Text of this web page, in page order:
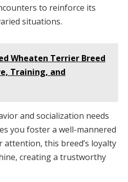
to reinforce its
situations.
Wheaten Terrier Breed
Training, and
and socialization needs
you foster a well-mannered
this breed’s loyalty
creating a trustworthy